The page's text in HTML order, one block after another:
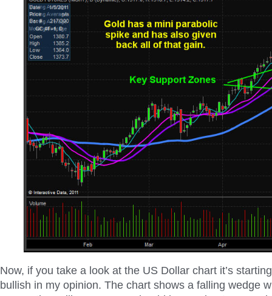
Now, if you take a look at the US Dollar chart it’s
bullish in my opinion. The chart shows a falling wedge